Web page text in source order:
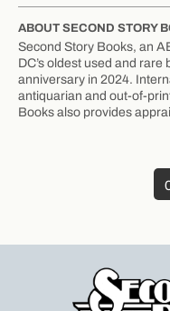
ABOUT SECOND STORY
Second Story Books, an
DC’s oldest used and
anniversary in 2024.
antiquarian and out-of-
Books also provides